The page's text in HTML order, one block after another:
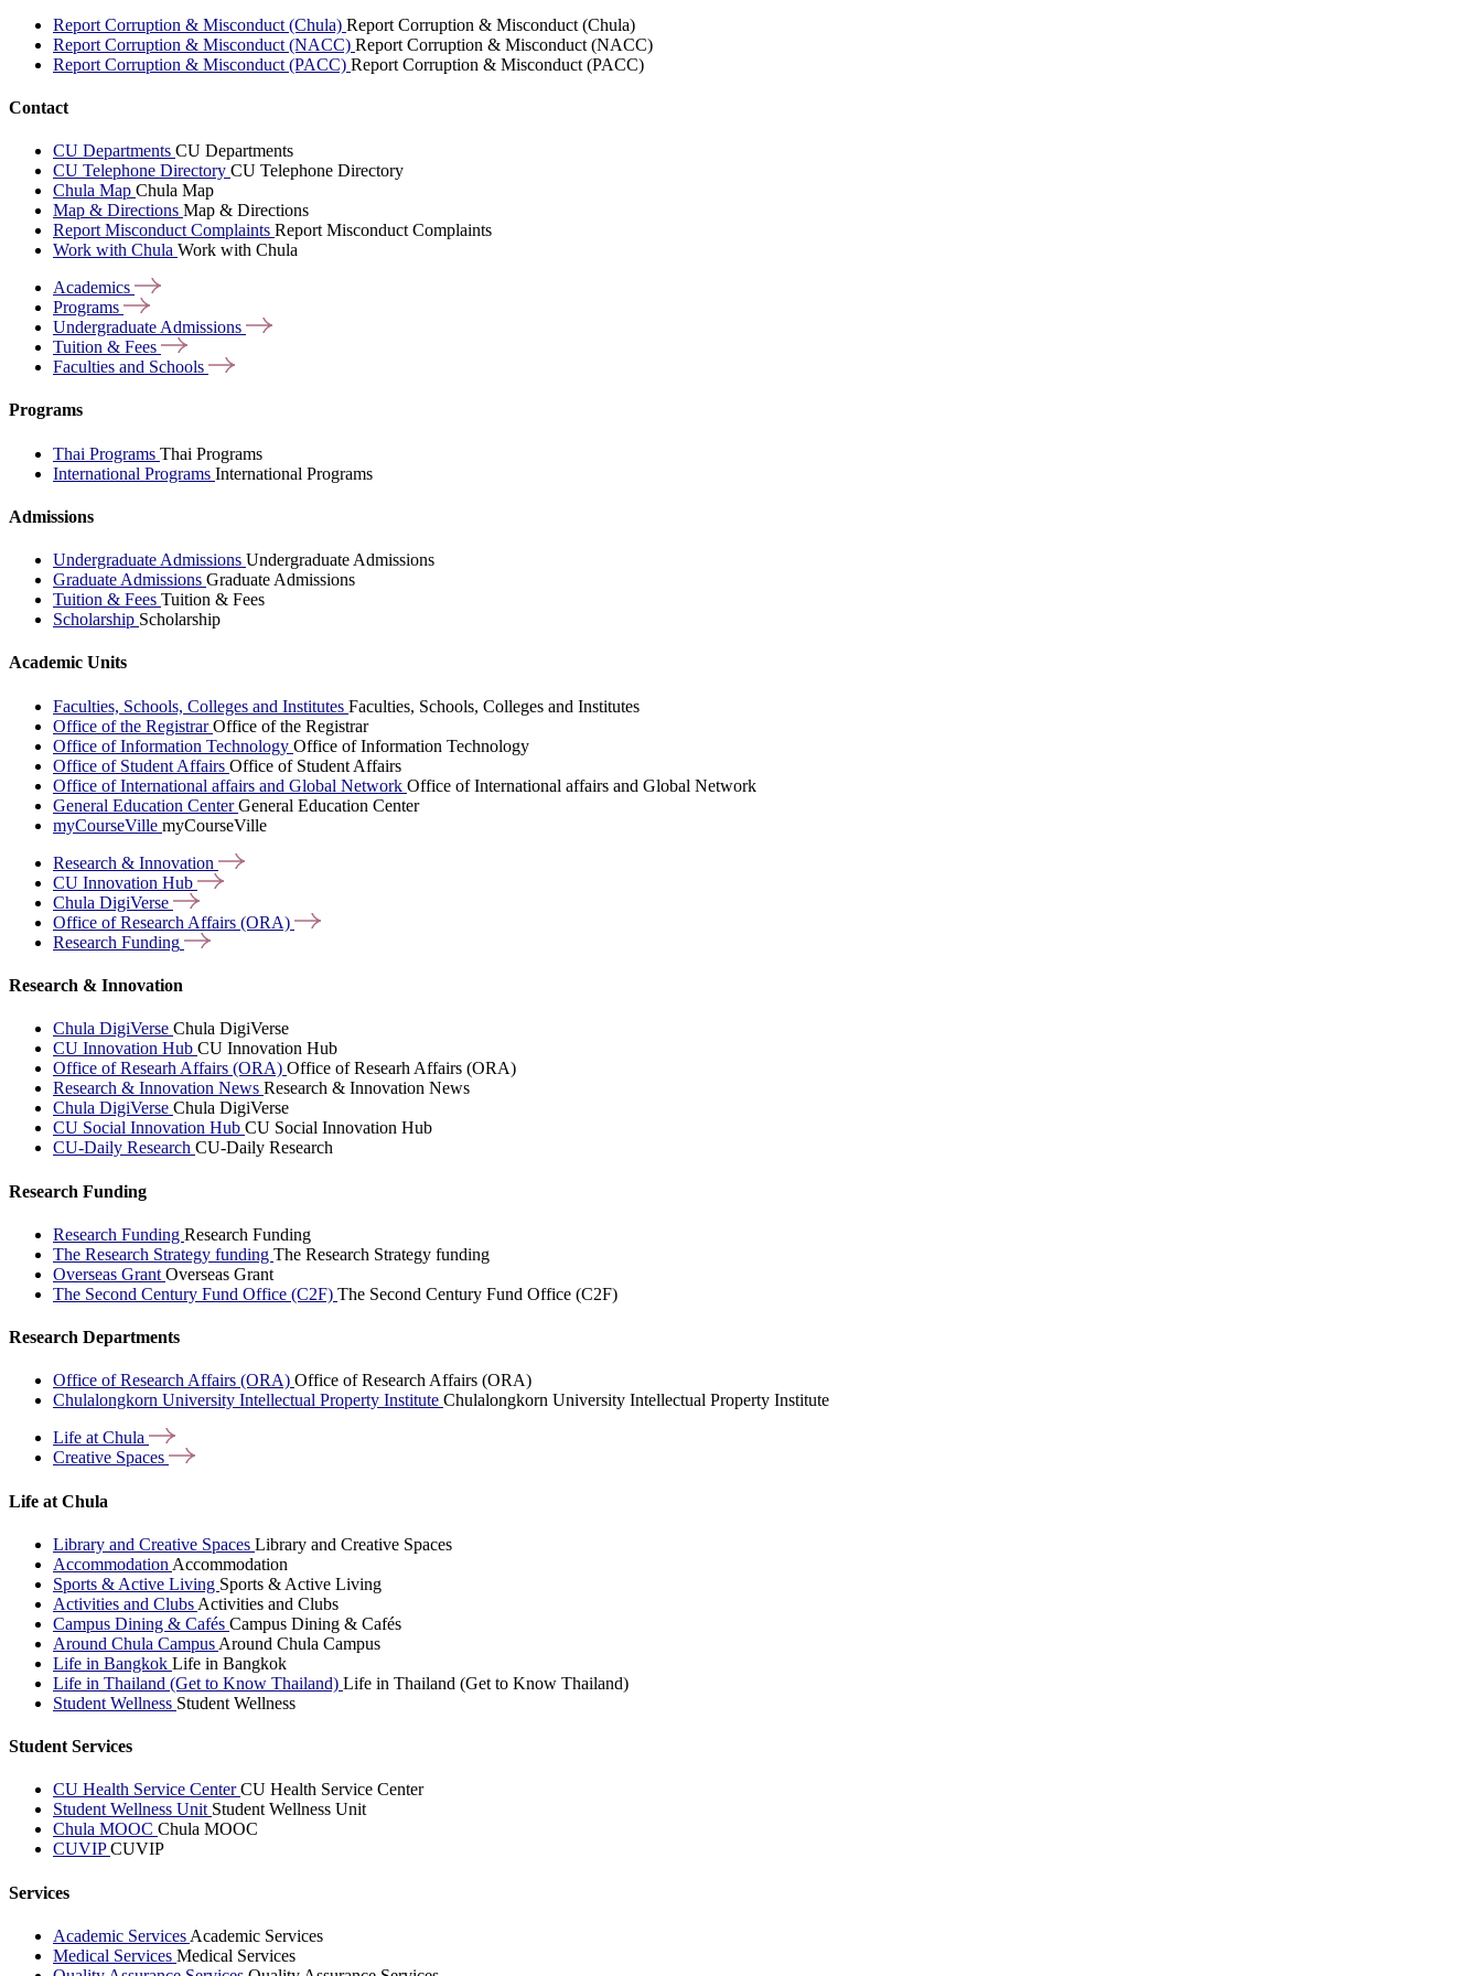
Report Corruption & Misconduct (Chula) Report Corruption & Misconduct (Chula)
Report Corruption & Misconduct (NACC) Report Corruption & Misconduct (NACC)
Report Corruption & Misconduct (PACC) Report Corruption & Misconduct (PACC)
Contact
CU Departments CU Departments
CU Telephone Directory CU Telephone Directory
Chula Map Chula Map
Map & Directions Map & Directions
Report Misconduct Complaints Report Misconduct Complaints
Work with Chula Work with Chula
Academics
Programs
Undergraduate Admissions
Tuition & Fees
Faculties and Schools
Programs
Thai Programs Thai Programs
International Programs International Programs
Admissions
Undergraduate Admissions Undergraduate Admissions
Graduate Admissions Graduate Admissions
Tuition & Fees Tuition & Fees
Scholarship Scholarship
Academic Units
Faculties, Schools, Colleges and Institutes Faculties, Schools, Colleges and Institutes
Office of the RegistrarOffice of the Registrar
Office of Information Technology Office of Information Technology
Office of Student Affairs Office of Student Affairs
Office of International affairs and Global Network Office of International affairs and Global Network
General Education CenterGeneral Education Center
myCourseVille myCourseVille
Research & Innovation
CU Innovation Hub
Chula DigiVerse
Office of Research Affairs (ORA)
Research Funding
Research & Innovation
Chula DigiVerse Chula DigiVerse
CU Innovation Hub CU Innovation Hub
Office of Researh Affairs (ORA) Office of Researh Affairs (ORA)
Research & Innovation News Research & Innovation News
Chula DigiVerse Chula DigiVerse
CU Social Innovation Hub CU Social Innovation Hub
CU-Daily Research CU-Daily Research
Research Funding
Research Funding Research Funding
The Research Strategy funding The Research Strategy funding
Overseas Grant Overseas Grant
The Second Century Fund Office (C2F) The Second Century Fund Office (C2F)
Research Departments
Office of Research Affairs (ORA) Office of Research Affairs (ORA)
Chulalongkorn University Intellectual Property Institute Chulalongkorn University Intellectual Property Institute
Life at Chula
Creative Spaces
Life at Chula
Library and Creative Spaces Library and Creative Spaces
Accommodation Accommodation
Sports & Active Living Sports & Active Living
Activities and Clubs Activities and Clubs
Campus Dining & Cafés Campus Dining & Cafés
Around Chula Campus Around Chula Campus
Life in Bangkok Life in Bangkok
Life in Thailand (Get to Know Thailand) Life in Thailand (Get to Know Thailand)
Student Wellness Student Wellness
Student Services
CU Health Service CenterCU Health Service Center
Student Wellness Unit Student Wellness Unit
Chula MOOC Chula MOOC
CUVIPCUVIP
Services
Academic Services Academic Services
Medical Services Medical Services